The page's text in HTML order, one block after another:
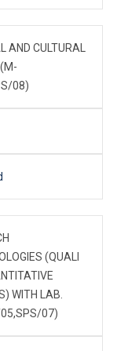
AND CULTURAL
08)
(QUALI
WITH LAB.
07)